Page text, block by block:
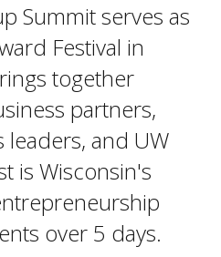
Summit serves as
Festival in
together
partners,
and UW
is Wisconsin's
over 5 days.